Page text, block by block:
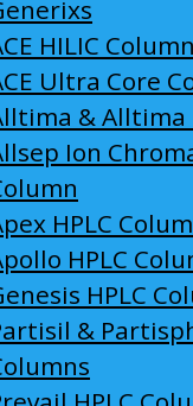
HILIC Column
Ultra Core
& Alltima
Ion
HPLC
HPLC
HPLC
&